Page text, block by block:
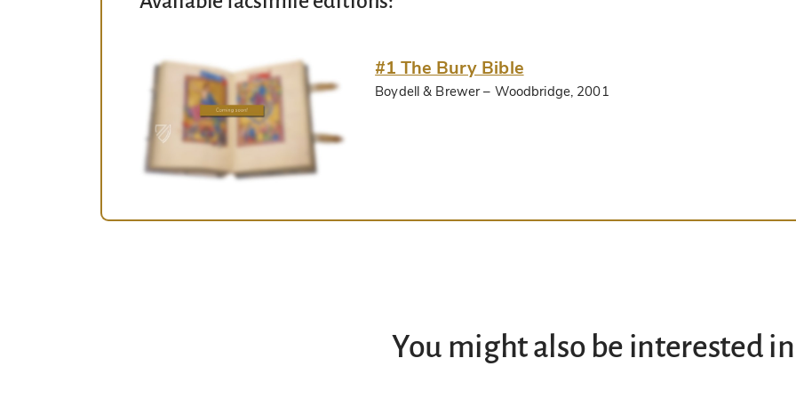
#1 The Bury Bible
Boydell & Brewer– Woodbridge, 2001
You might also be interested